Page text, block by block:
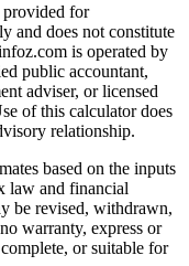
for
and does not constitute
is operated by
public accountant,
adviser, or licensed
of this calculator does
relationship.
based on the inputs
law and financial
be revised, withdrawn,
warranty, express or
or suitable for